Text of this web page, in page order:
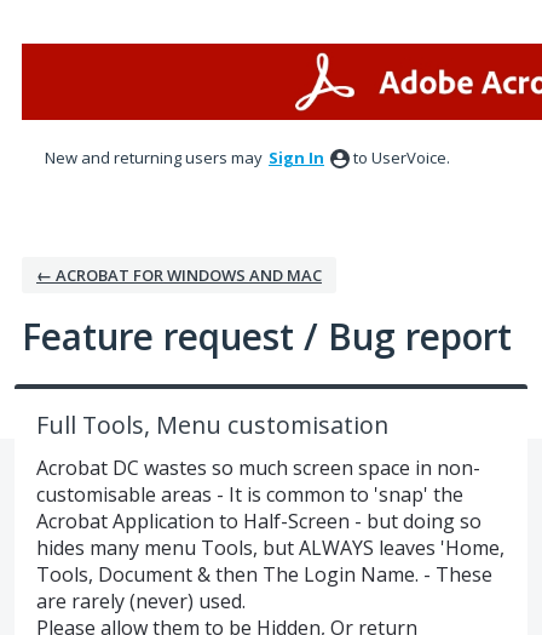
New and returning users may Sign In to UserVoice.
← ACROBAT FOR WINDOWS AND MAC
Feature request / Bug report
Full Tools, Menu customisation
Acrobat DC wastes so much screen space in non-
customisable areas - It is common to 'snap' the
Acrobat Application to Half-Screen - but doing so
hides many menu Tools, but ALWAYS leaves 'Home,
Tools, Document & then The Login Name. - These
are rarely (never) used.
Please allow them to be Hidden, Or return